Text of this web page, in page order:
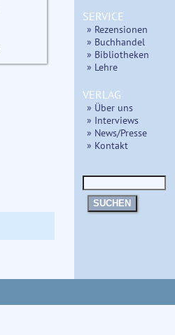
SERVICE
» Rezensionen
» Buchhandel
» Bibliotheken
» Lehre
VERLAG
» Über uns
» Interviews
» News/Presse
» Kontakt
SUCHEN